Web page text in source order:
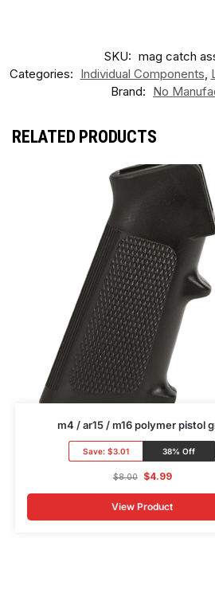
SKU: mag catch
Categories: Individual Components,
Brand: No
RELATED PRODUCTS
m4 / ar15 / m16 polymer pistol
Save: $3.01 38% Off
$8.00 $4.99
View Product